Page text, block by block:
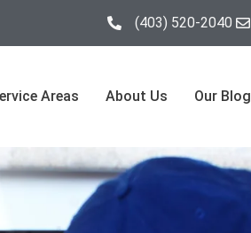
(403) 520-2040
Areas About Us Our Blog